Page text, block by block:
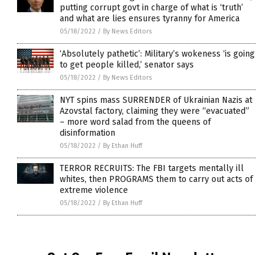
putting corrupt govt in charge of what is ‘truth’
and what are lies ensures tyranny for America
05/18/2022 / By News Editors
‘Absolutely pathetic’: Military’s wokeness ‘is going
to get people killed,’ senator says
05/18/2022 / By News Editors
NYT spins mass SURRENDER of Ukrainian Nazis at
Azovstal factory, claiming they were “evacuated”
– more word salad from the queens of
disinformation
05/18/2022 / By Ethan Huff
TERROR RECRUITS: The FBI targets mentally ill
whites, then PROGRAMS them to carry out acts of
extreme violence
05/18/2022 / By Ethan Huff